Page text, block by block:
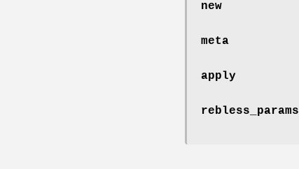
new
meta
apply
rebless_params